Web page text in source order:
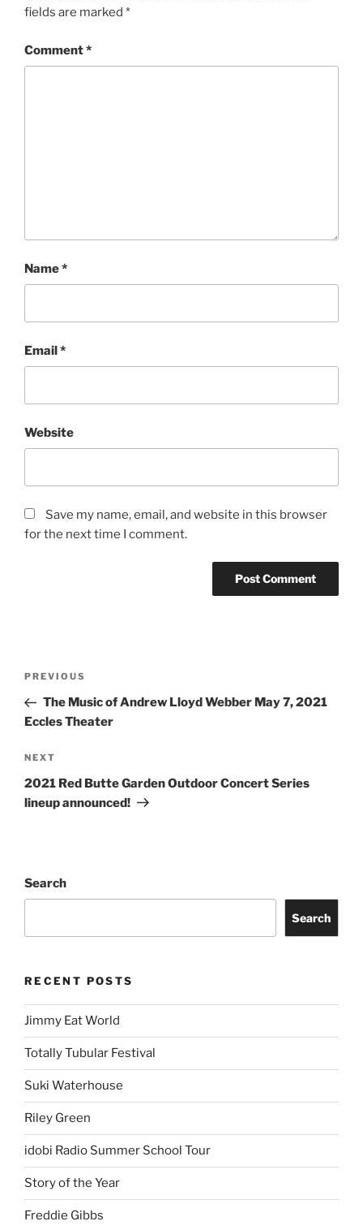
fields are marked *
Comment*
Name*
Email*
Website
Save my name, email, and website in this browser
for the next time I comment.
PREVIOUS
The Music of Andrew Lloyd Webber May 7, 2021
Eccles Theater
NEXT
2021 Red Butte Garden Outdoor Concert Series
lineup announced!
Search
Search
RECENT POSTS
Jimmy Eat World
Totally Tubular Festival
Suki Waterhouse
Riley Green
idobi Radio Summer School Tour
Story of the Year
Freddie Gibbs